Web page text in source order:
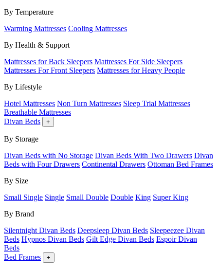
By Temperature
Warming Mattresses Cooling Mattresses
By Health & Support
Mattresses for Back Sleepers Mattresses For Side Sleepers
Mattresses For Front Sleepers Mattresses for Heavy People
By Lifestyle
Hotel Mattresses Non Turn Mattresses Sleep Trial Mattresses
Breathable Mattresses
Divan Beds
+
By Storage
Divan Beds with No Storage Divan Beds With Two Drawers Divan
Beds with Four Drawers Continental Drawers Ottoman Bed Frames
By Size
Small Single Single Small Double Double King Super King
By Brand
Silentnight Divan Beds Deepsleep Divan Beds Sleepeezee Divan
Beds Hypnos Divan Beds Gilt Edge Divan Beds Espoir Divan
Beds
Bed Frames
+